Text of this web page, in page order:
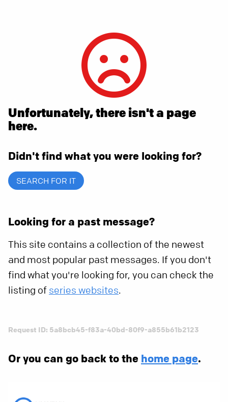
Unfortunately, there isn't a page
here.
Didn't find what you were looking for?
SEARCH FOR IT
Looking for a past message?
This site contains a collection of the newest
and most popular past messages. If you don't
find what you're looking for, you can check the
listing of series websites.
Request ID: 5a8bcb45-f83a-40bd-80f9-a855b61b2123
Or you can go back to the home page.